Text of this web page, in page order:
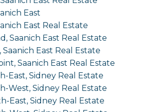
East
East Real Estate
Saanich East Real Estate
Saanich East Real Estate
Saanich East Real Estate
East, Sidney Real Estate
West, Sidney Real Estate
East, Sidney Real Estate